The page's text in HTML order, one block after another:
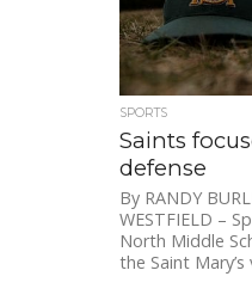
SPORTS
Saints
defense
By RANDY
WESTFIELD –
North Middle
the Saint